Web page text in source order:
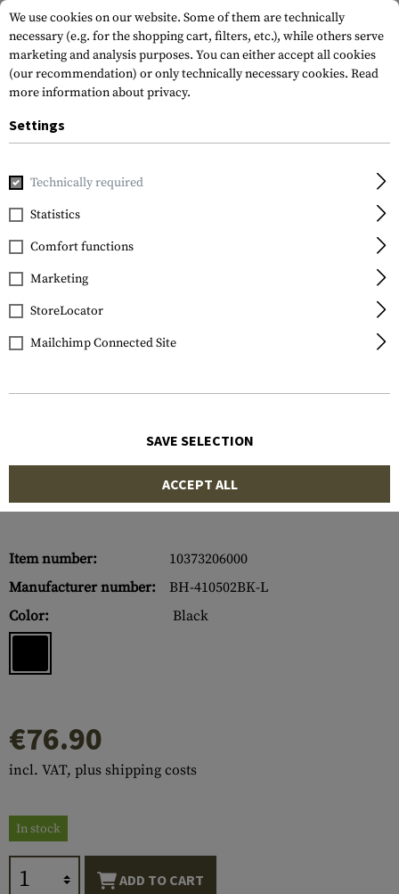
Home Tactical Gear CQC
Blackhawk
CQC SERPA Holster for
Glock 19 / 23 / 32 / 36
Left Side
Item number:
10373206000
Manufacturer number:
BH-410502BK-L
Color:
Black
€76.90
incl. VAT, plus shipping costs
In stock
ADD TO CART
We use cookies on our website. Some of them are technically
necessary (e.g. for the shopping cart, filters, etc.), while others serve
marketing and analysis purposes. You can either accept all cookies
(our recommendation) or only technically necessary cookies. Read
more information about privacy.
Settings
Technically required
Statistics
Comfort functions
Marketing
StoreLocator
Mailchimp Connected Site
SAVE SELECTION
ACCEPT ALL